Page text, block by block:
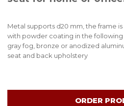
Metal supports d20 mm, the frame
with powder coating in the
gray fog, bronze or anodized
seat and back upholstery
ORDER